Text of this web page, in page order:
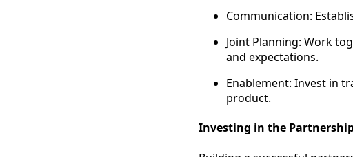
Communication:
Joint Planning: Work
and expectations.
Enablement: Invest in
product.
Investing in the